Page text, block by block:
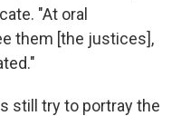
"At oral
them [the justices],
still try to portray the